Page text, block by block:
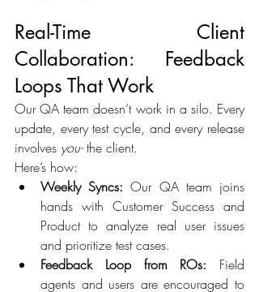
Real-Time Client
Collaboration: Feedback
Loops That Work
Our QA team doesn’t work in a silo. Every
update, every test cycle, and every release
involves you- the client.
Here’s how:
Weekly Syncs: Our QA team joins
hands with Customer Success and
Product to analyze real user issues
and prioritize test cases.
Feedback Loop from ROs: Field
agents and users are encouraged to